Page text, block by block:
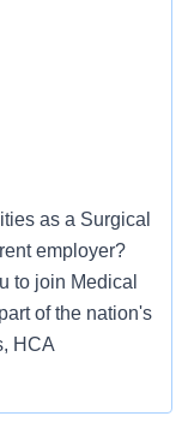
as a Surgical
employer?
to join Medical
of the nation's
HCA